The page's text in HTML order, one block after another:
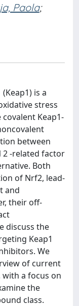
Paola;
is a
stress
Keap1-
between
2 -related factor
Both
of Nrf2, lead-
and
their off-
discuss the
Keap1
We
of current
a focus on
the
class.